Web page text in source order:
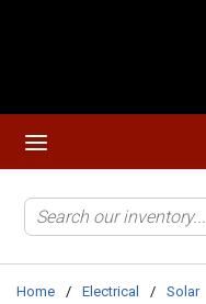
Home / Electrical / Solar